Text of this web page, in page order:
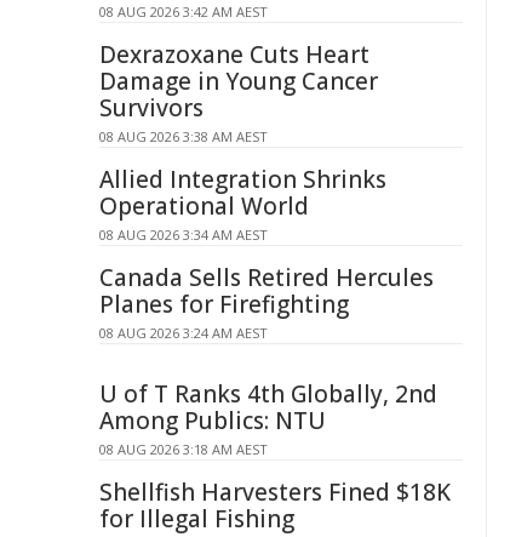
08 AUG 2026 3:42 AM AEST
Dexrazoxane Cuts Heart
Damage in Young Cancer
Survivors
08 AUG 2026 3:38 AM AEST
Allied Integration Shrinks
Operational World
08 AUG 2026 3:34 AM AEST
Canada Sells Retired Hercules
Planes for Firefighting
08 AUG 2026 3:24 AM AEST
U of T Ranks 4th Globally, 2nd
Among Publics: NTU
08 AUG 2026 3:18 AM AEST
Shellfish Harvesters Fined $18K
for Illegal Fishing